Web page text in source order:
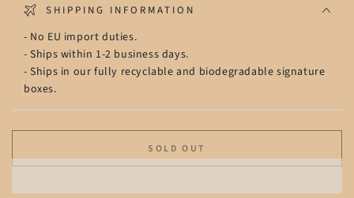
SHIPPING INFORMATION
- No EU import duties.
- Ships within 1-2 business days.
- Ships in our fully recyclable and biodegradable signature
boxes.
SOLD OUT